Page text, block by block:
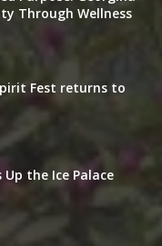
Through Wellness
Fest returns to
the Ice Palace